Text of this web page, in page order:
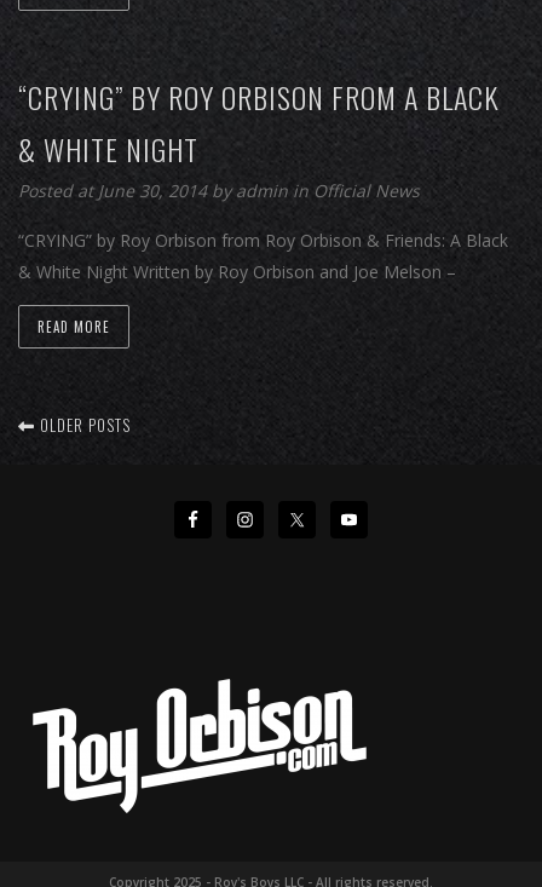
“CRYING” BY ROY ORBISON FROM A BLACK
& WHITE NIGHT
Posted at June 30, 2014 byadmin in Official News
“CRYING” by Roy Orbison from Roy Orbison & Friends: A Black
& White Night Written by Roy Orbison and Joe Melson –
READ MORE
OLDER POSTS
Copyright 2025 - Roy's Boys LLC - All rights reserved.